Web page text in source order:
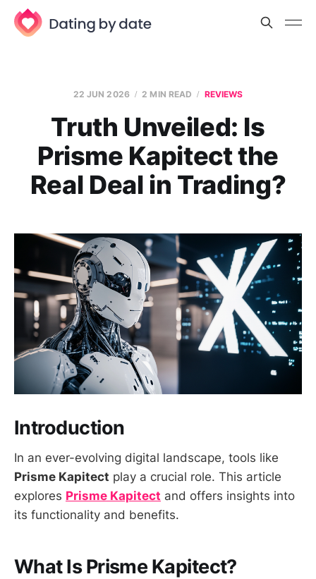
22 JUN 2026 2 MIN READ REVIEWS
Truth Unveiled: Is
Prisme Kapitect the
Real Deal in Trading?
Introduction
In an ever-evolving digital landscape, tools like
Prisme Kapitect play a crucial role. This article
explores Prisme Kapitect and offers insights into
its functionality and benefits.
What Is Prisme Kapitect?